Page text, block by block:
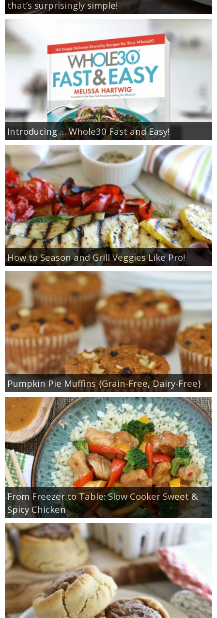
that’s surprisingly simple!
Introducing … Whole30 Fast and Easy!
How to Season and Grill Veggies Like Pro!
Pumpkin Pie Muffins {Grain-Free, Dairy-Free}
From Freezer to Table: Slow Cooker Sweet &
Spicy Chicken